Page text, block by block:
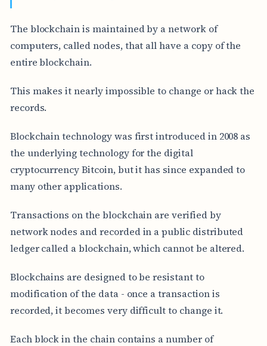
The blockchain is maintained by a network of
computers, called nodes, that all have a copy of the
entire blockchain.
This makes it nearly impossible to change or hack the
records.
Blockchain technology was first introduced in 2008 as
the underlying technology for the digital
cryptocurrency Bitcoin, but it has since expanded to
many other applications.
Transactions on the blockchain are verified by
network nodes and recorded in a public distributed
ledger called a blockchain, which cannot be altered.
Blockchains are designed to be resistant to
modification of the data - once a transaction is
recorded, it becomes very difficult to change it.
Each block in the chain contains a number of